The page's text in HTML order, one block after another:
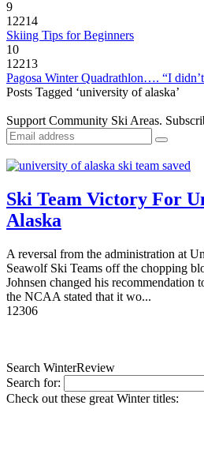
9
12214
Skiing Tips for Beginners
10
12213
Pagosa Winter Quadrathlon…. “I
Posts Tagged ‘university of alaska’
Support Community Ski Areas.
Ski Team Victory For
Alaska
A reversal from the administration at
Seawolf Ski Teams off the chopping
Johnsen changed his recommendation
the NCAA stated that it wo...
1 2306
Search WinterReview
Search for:
Check out these great Winter titles: